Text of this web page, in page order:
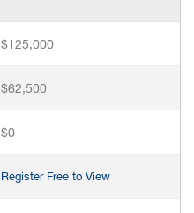
$125,000
$62,500
$0
Register Free to View